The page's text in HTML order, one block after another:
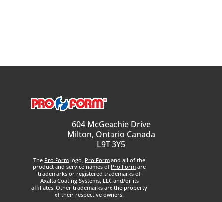
604 McGeachie Drive
Milton, Ontario Canada
L9T 3Y5
The Pro Form logo, Pro Form and all of the
product and service names of Pro Form are
trademarks or registered trademarks of
Axalta Coating Systems, LLC and/or its
affiliates. Other trademarks are the property
of their respective owners.